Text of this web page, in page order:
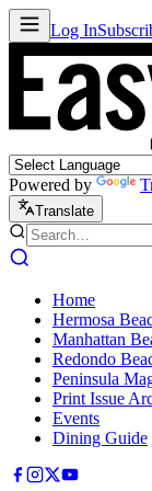
Log In
Powered by
Translate
Home
Hermosa
Manhattan
Redondo
Peninsula
Print Issue
Events
Dining Guide